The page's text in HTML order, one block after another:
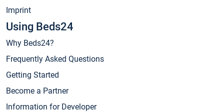
Imprint
Using Beds24
Why Beds24?
Frequently Asked Questions
Getting Started
Become a Partner
Information for Developer